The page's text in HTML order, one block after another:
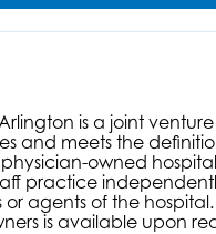
is a joint
and meets the
owned
practice
agents of the hospital.
is available upon